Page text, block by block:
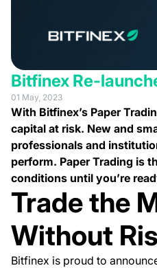
Bitfinex Re-
01 May, 2023
With Bitfinex’s Paper
capital at risk. New and
professionals and
perform. Paper Trading is
conditions until you’re
Trade the
Without
Bitfinex is proud to